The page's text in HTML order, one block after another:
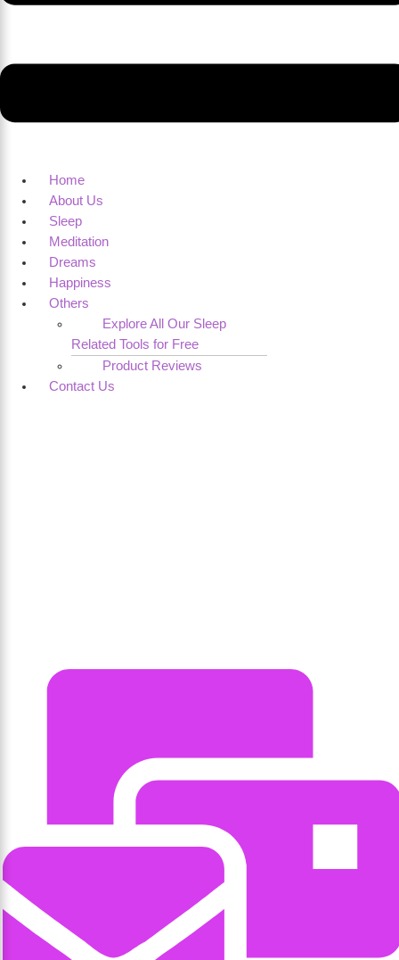
Home
About Us
Sleep
Meditation
Dreams
Happiness
Others
Explore All Our Sleep
Related Tools for Free
Product Reviews
Contact Us